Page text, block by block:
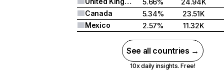
5.66%
24.94K
Canada
5.34%
23.51K
Mexico
2.57% 11.32K
See all countries →
10x daily insights. Free!